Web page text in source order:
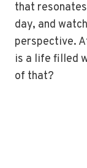
that
day, and
perspective.
is a life filled
of that?